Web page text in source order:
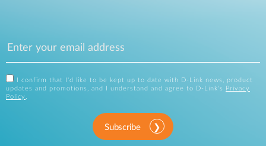
I confirm that I'd like to be kept up to date with D-Link news, product
updates and promotions, and I understand and agree to D-Link's
Privacy
Policy .
Subscribe